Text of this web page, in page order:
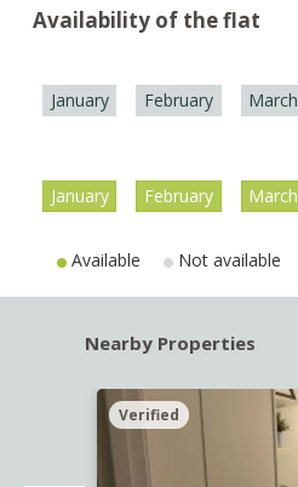
Availability of the flat
January February March
January February March
Available Not available
Nearby Properties
Verified